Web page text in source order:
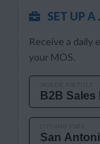
SET UP
Receive a daily
your MOS.